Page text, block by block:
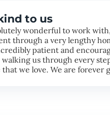
to us
wonderful to work
through a very lengthy
patient and
us through every
we love. We are forever